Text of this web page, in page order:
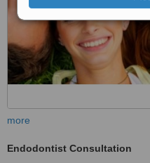
more
Endodontist Consultation